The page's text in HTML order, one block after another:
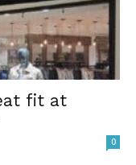
fit at
0